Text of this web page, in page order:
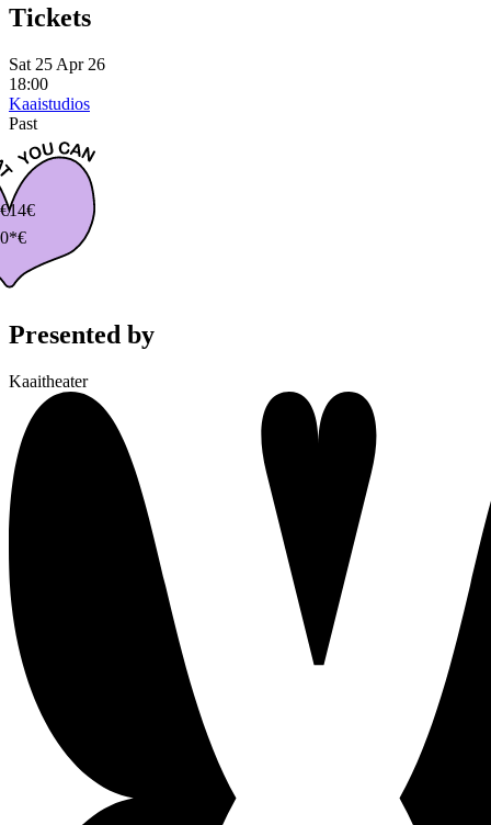
Tickets
Sat 25 Apr 26
18:00
Kaaistudios
Past
14€
Presented by
Kaaitheater